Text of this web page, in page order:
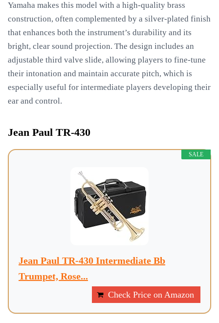
Yamaha makes this model with a high-quality brass
construction, often complemented by a silver-plated finish
that enhances both the instrument’s durability and its
bright, clear sound projection. The design includes an
adjustable third valve slide, allowing players to fine-tune
their intonation and maintain accurate pitch, which is
especially useful for intermediate players developing their
ear and control.
Jean Paul TR-430
SALE
Jean Paul TR-430 Intermediate Bb
Trumpet, Rose...
Check Price on Amazon